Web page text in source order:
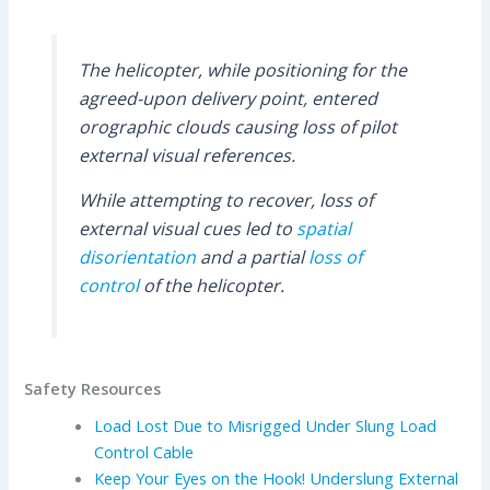
The helicopter, while positioning for the
agreed-upon delivery point, entered
orographic clouds causing loss of pilot
external visual references.
While attempting to recover, loss of
external visual cues led to spatial
disorientationand a partialloss of
controlof the helicopter.
Safety Resources
Load Lost Due to Misrigged Under Slung Load
Control Cable
Keep Your Eyes on the Hook! Underslung External